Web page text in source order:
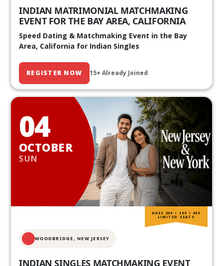
INDIAN MATRIMONIAL MATCHMAKING
EVENT FOR THE BAY AREA, CALIFORNIA
Speed Dating & Matchmaking Event in the Bay
Area, California for Indian Singles
REGISTER NOW 15+ Already Joined
04
OCTOBER
SUN
WOODBRIDGE, NEW JERSEY
INDIAN SINGLES MATCHMAKING EVENT
AGES 20S • 30S • 40S
LIMITED SEATS